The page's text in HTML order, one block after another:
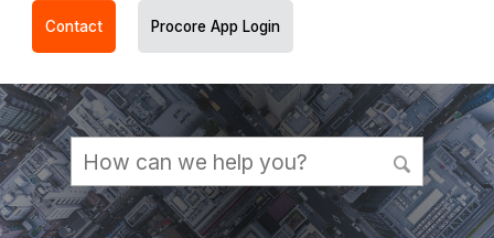
Contact Procore App Login